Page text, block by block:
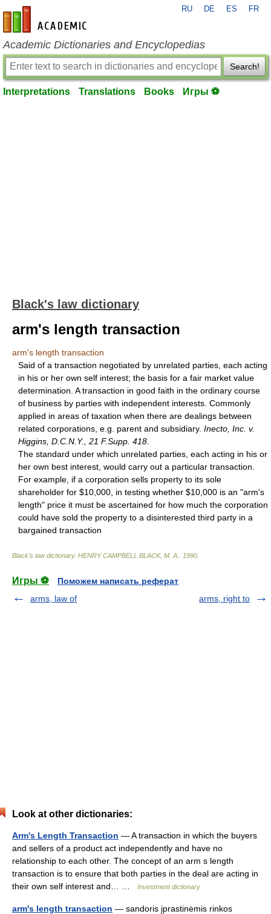
en-academic.com
RU DE ES FR
Academic Dictionaries and Encyclopedias
Search!
Interpretations Translations Books Игры ⚽
Black's law dictionary
arm's length transaction
arm's length transaction
Said of a transaction negotiated by unrelated parties, each acting
in his or her own self interest; the basis for a fair market value
determination. A transaction in good faith in the ordinary course
of business by parties with independent interests. Commonly
applied in areas of taxation when there are dealings between
related corporations, e.g. parent and subsidiary. Inecto, Inc. v.
Higgins, D.C.N.Y., 21 F.Supp. 418
The standard under which unrelated parties, each acting in his or
her own best interest, would carry out a particular transaction.
For example, if a corporation sells property to its sole
shareholder for $10,000, in testing whether $10,000 is an "arm's
length" price it must be ascertained for how much the corporation
could have sold the property to a disinterested third party in a
bargained transaction
Black's law dictionary. HENRY CAMPBELL BLACK, M. A. 1990
Игры ⚽
Поможем написать реферат
arms, law of
arms, right to
Look at other dictionaries:
Arm's Length Transaction — A transaction in which the buyers
and sellers of a product act independently and have no
relationship to each other. The concept of an arm s length
transaction is to ensure that both parties in the deal are acting in
their own self interest and… …
Investment dictionary
arm's length transaction — sandoris įprastinėmis rinkos